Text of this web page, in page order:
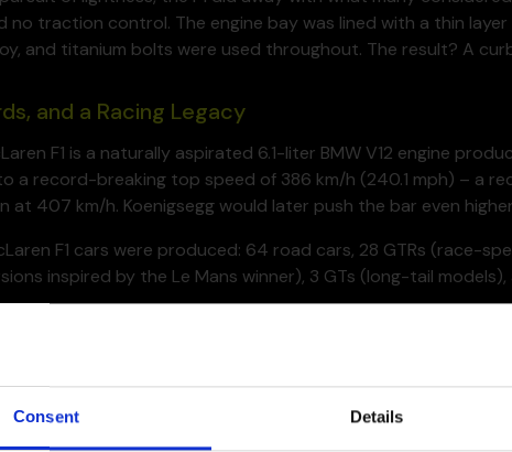
Consent Details
no traction control. The engine bay was lined with a thin
and titanium bolts were used throughout. The result? A
and a Racing Legacy
F1 is a naturally aspirated 6.1-liter BMW V12 engine
a record-breaking top speed of 386 km/h (240.1 mph) – a
at 407 km/h. Koenigsegg would later push the bar even
F1 cars were produced: 64 road cars, 28 GTRs (race-
inspired by the Le Mans winner), 3 GTs (long-tail
wasn’t initially built for racing, yet a modified version of it
Le Mans, outpacing purpose-built race prototypes.